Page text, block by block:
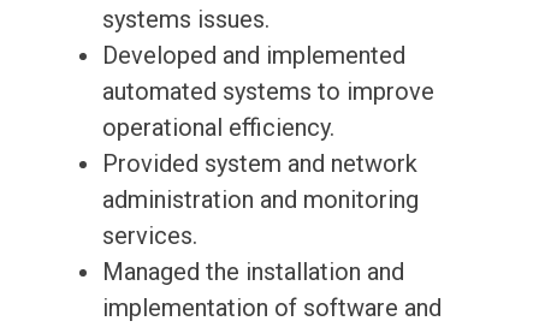
systems issues.
Developed and implemented
automated systems to improve
operational efficiency.
Provided system and network
administration and monitoring
services.
Managed the installation and
implementation of software and